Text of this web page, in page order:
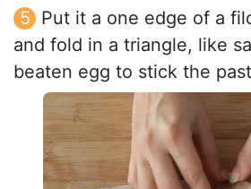
Put it a one edge of a
and fold in a triangle, like
beaten egg to stick the